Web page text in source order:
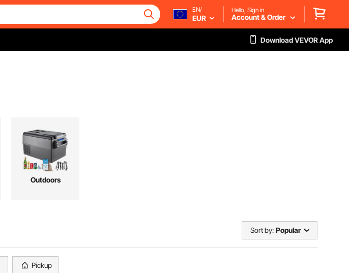
EN/
EUR
Hello, Sign in
Account & Order
Download VEVOR App
Outdoors
Sort by: Popular
Pickup